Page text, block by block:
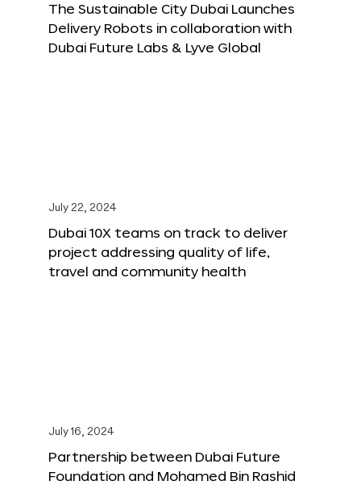
The Sustainable City Dubai Launches
Delivery Robots in collaboration with
Dubai Future Labs & Lyve Global
July 22, 2024
Dubai 10X teams on track to deliver
project addressing quality of life,
travel and community health
July 16, 2024
Partnership between Dubai Future
Foundation and Mohamed Bin Rashid